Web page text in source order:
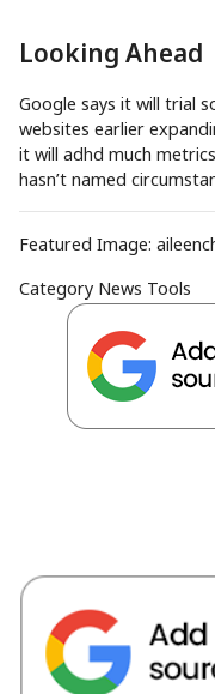
Looking Ahead
Google says it will trial
websites earlier
it will adhd much
hasn’t named
Featured Image:
Category News Tools